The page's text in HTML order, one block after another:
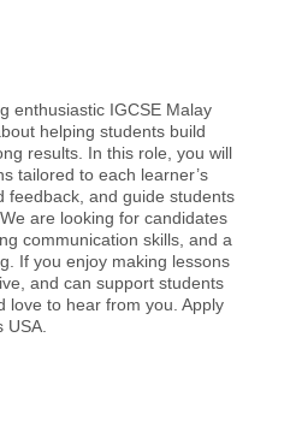
enthusiastic IGCSE Malay
helping students build
results. In this role, you will
tailored to each learner’s
feedback, and guide students
are looking for candidates
communication skills, and a
If you enjoy making lessons
and can support students
love to hear from you. Apply
USA.